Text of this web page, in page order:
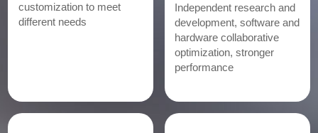
customization to meet
different needs
Independent research and
development, software and
hardware collaborative
optimization, stronger
performance